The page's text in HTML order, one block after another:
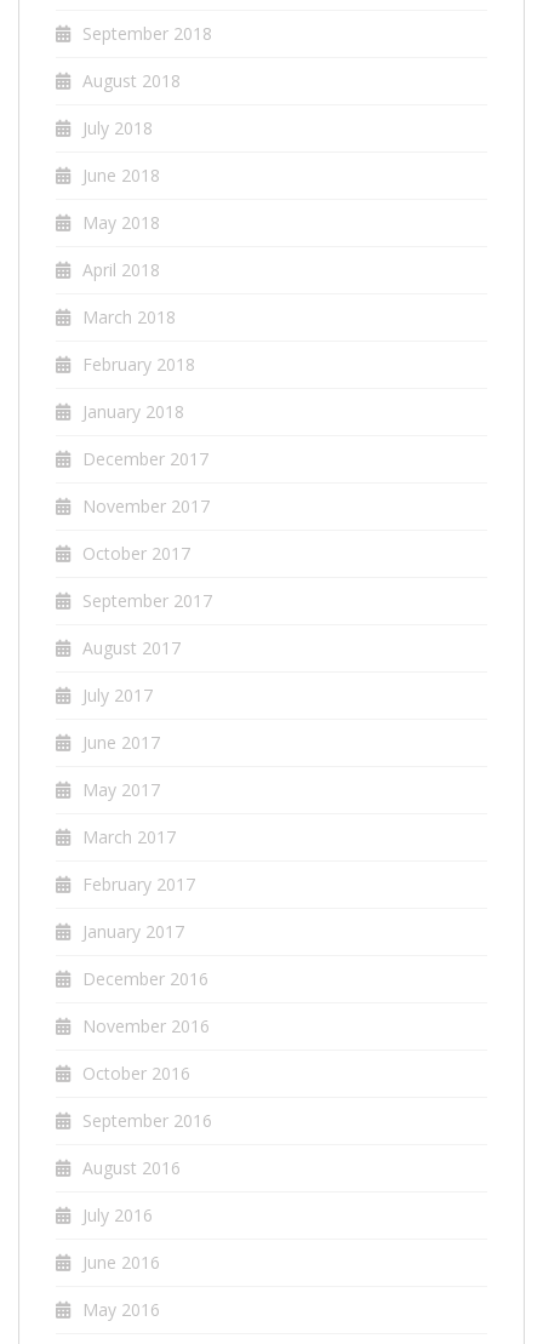
September 2018
August 2018
July 2018
June 2018
May 2018
April 2018
March 2018
February 2018
January 2018
December 2017
November 2017
October 2017
September 2017
August 2017
July 2017
June 2017
May 2017
March 2017
February 2017
January 2017
December 2016
November 2016
October 2016
September 2016
August 2016
July 2016
June 2016
May 2016